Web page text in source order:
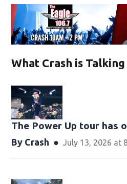
What Crash is
The Power Up tour has
By Crash July 13, 2026 at